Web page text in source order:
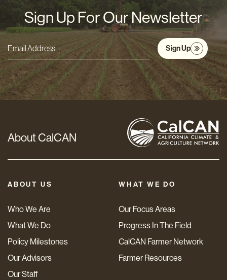
Sign Up For Our Newsletter
Email
Address
*
Sign Up
About CalCAN
ABOUT US
Who We Are
What We Do
Policy Milestones
Our Advisors
Our Staff
WHAT WE DO
Our Focus Areas
Progress In The Field
CalCAN Farmer Network
Farmer Resources